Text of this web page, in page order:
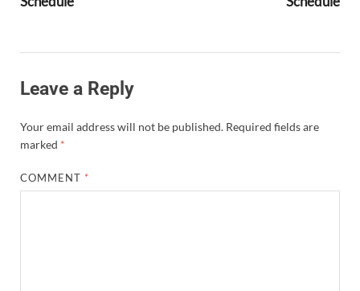
Leave a Reply
Your email address will not be published. Required fields are
marked *
COMMENT *